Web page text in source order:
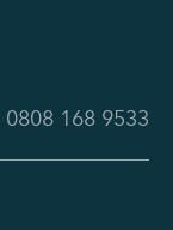
0808 168 9533